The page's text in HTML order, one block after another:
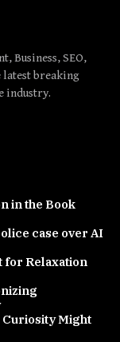
Business, SEO,
latest breaking
industry.
in the Book
case over AI
for Relaxation
Curiosity Might